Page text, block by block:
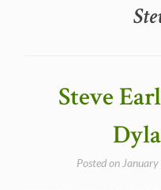
Steve
Posted on